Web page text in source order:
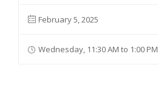
February 5, 2025
Wednesday, 11:30 AM to 1:00 PM